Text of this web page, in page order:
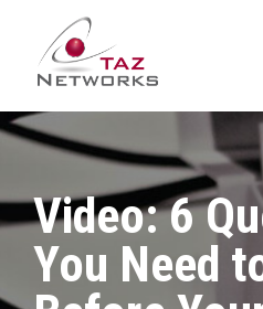
Video: 6
You Need